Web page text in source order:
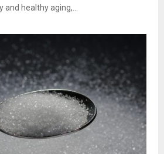
and healthy aging,...